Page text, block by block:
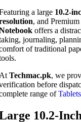
a large 10.2-
, and
offers a
journaling,
of traditional
Techmac.pk, we
before
range ofTablets
10.2-